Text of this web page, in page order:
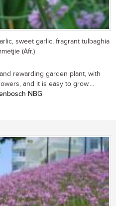
sweet garlic, fragrant tulbaghia
(Afr.)
rewarding garden plant, with
and it is easy to grow....
NBG